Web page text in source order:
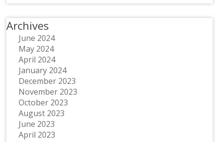
Archives
June 2024
May 2024
April 2024
January 2024
December 2023
November 2023
October 2023
August 2023
June 2023
April 2023